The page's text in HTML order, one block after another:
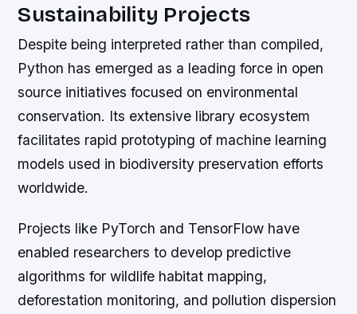
Sustainability Projects
Despite being interpreted rather than compiled,
Python has emerged as a leading force in open
source initiatives focused on environmental
conservation. Its extensive library ecosystem
facilitates rapid prototyping of machine learning
models used in biodiversity preservation efforts
worldwide.
Projects like PyTorch and TensorFlow have
enabled researchers to develop predictive
algorithms for wildlife habitat mapping,
deforestation monitoring, and pollution dispersion